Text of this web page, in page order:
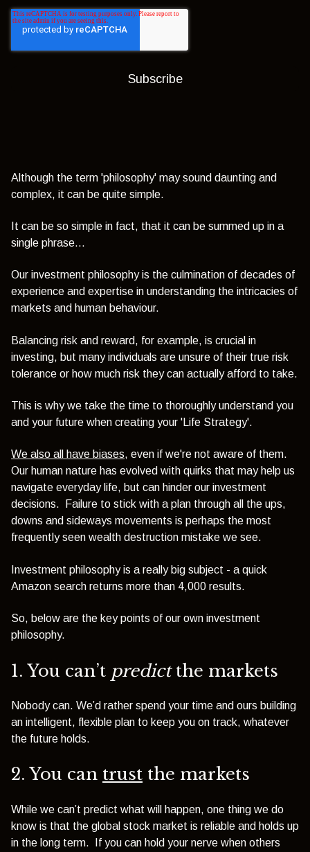
Although the term 'philosophy' may sound daunting and
complex, it can be quite simple.
It can be so simple in fact, that it can be summed up in a
single phrase...
Our investment philosophy is the culmination of decades of
experience and expertise in understanding the intricacies of
markets and human behaviour.
Balancing risk and reward, for example, is crucial in
investing, but many individuals are unsure of their true risk
tolerance or how much risk they can actually afford to take.
This is why we take the time to thoroughly understand you
and your future when creating your 'Life Strategy'.
We also all have biases, even if we're not aware of them.
Our human nature has evolved with quirks that may help us
navigate everyday life, but can hinder our investment
decisions. Failure to stick with a plan through all the ups,
downs and sideways movements is perhaps the most
frequently seen wealth destruction mistake we see.
Investment philosophy is a really big subject - a quick
Amazon search returns more than 4,000 results.
So, below are the key points of our own investment
philosophy.
1. You can’t predictthe markets
Nobody can. We’d rather spend your time and ours building
an intelligent, flexible plan to keep you on track, whatever
the future holds.
2. You can trust the markets
While we can’t predict what will happen, one thing we do
know is that the global stock market is reliable and holds up
in the long term. If you can hold your nerve when others